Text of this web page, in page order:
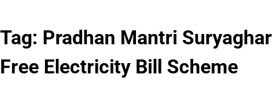
Tag: Pradhan Mantri Suryaghar
Free Electricity Bill Scheme